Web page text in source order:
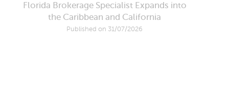
Florida Brokerage Specialist Expands into
the Caribbean and California
Published on 31/07/2026